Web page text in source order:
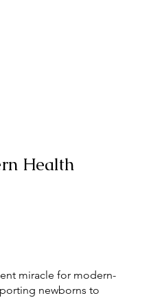
Health
miracle for modern-
newborns to